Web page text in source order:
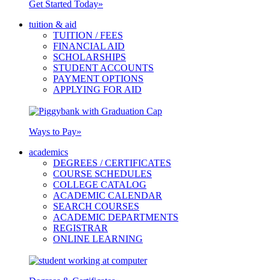
Get Started Today»
tuition & aid
TUITION / FEES
FINANCIAL AID
SCHOLARSHIPS
STUDENT ACCOUNTS
PAYMENT OPTIONS
APPLYING FOR AID
Ways to Pay»
academics
DEGREES / CERTIFICATES
COURSE SCHEDULES
COLLEGE CATALOG
ACADEMIC CALENDAR
SEARCH COURSES
ACADEMIC DEPARTMENTS
REGISTRAR
ONLINE LEARNING